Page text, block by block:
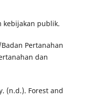
kebijakan publik.
Pertanahan
dan
(n.d.). Forest and